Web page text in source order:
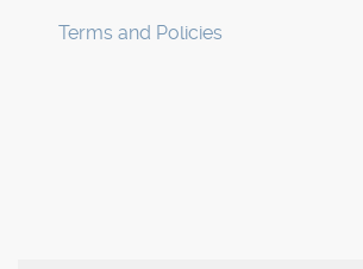
Terms and Policies